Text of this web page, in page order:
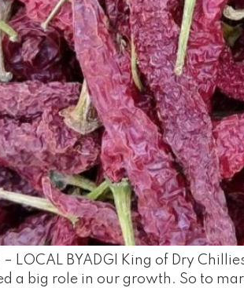
– LOCAL BYADGI King of Dry
a big role in our growth. So to